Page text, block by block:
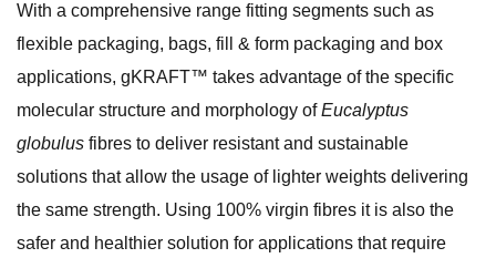
With a comprehensive range fitting segments such as
flexible packaging, bags, fill & form packaging and box
applications, gKRAFT™ takes advantage of the specific
molecular structure and morphology ofEucalyptus
globulus fibres to deliver resistant and sustainable
solutions that allow the usage of lighter weights delivering
the same strength. Using 100% virgin fibres it is also the
safer and healthier solution for applications that require